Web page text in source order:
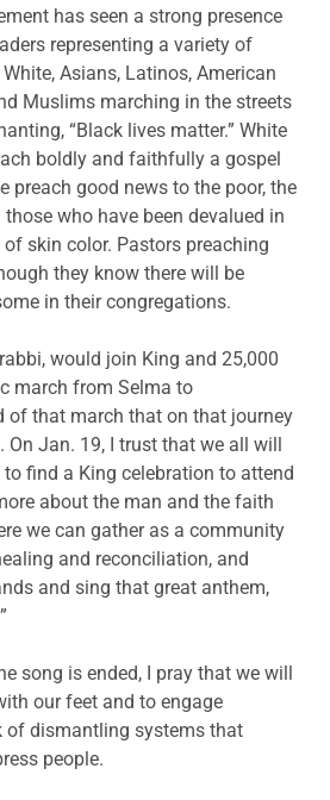
has seen a strong presence
representing a variety of
Asians, Latinos, American
Muslims marching in the streets
“Black lives matter.” White
boldly and faithfully a gospel
preach good news to the poor, the
who have been devalued in
skin color. Pastors preaching
they know there will be
in their congregations.
would join King and 25,000
march from Selma to
of that march that on that journey
On Jan. 19, I trust that we all will
find a King celebration to attend
about the man and the faith
we can gather as a community
and reconciliation, and
and sing that great anthem,
song is ended, I pray that we will
our feet and to engage
of dismantling systems that
people.